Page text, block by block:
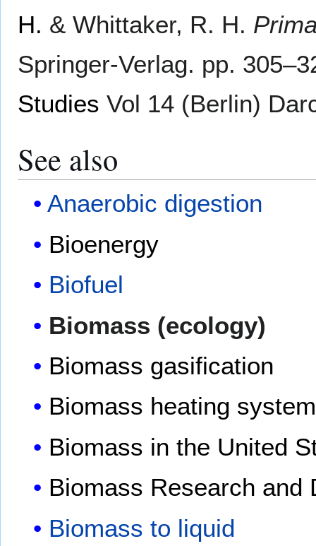
H. & Whittaker, R. H.
Springer-Verlag. pp.
Studies Vol 14 (Berlin)
See also
Anaerobic digestion
Bioenergy
Biofuel
Biomass (ecology)
Biomass gasification
Biomass heating
Biomass in the United
Biomass Research and
Biomass to liquid